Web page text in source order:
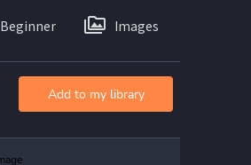
Beginner Images
Add to my library